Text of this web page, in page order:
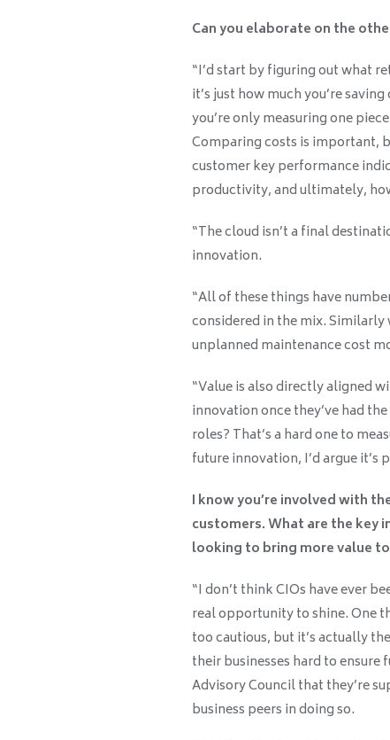
Can you elaborate on the
“I’d start by figuring out what
it’s just how much you’re
you’re only measuring one
Comparing costs is important,
customer key performance
productivity, and ultimately,
“The cloud isn’t a final
innovation.
“All of these things have
considered in the mix.
unplanned maintenance cost
“Value is also directly aligned
innovation once they’ve had
roles? That’s a hard one to
future innovation, I’d argue it’s
I know you’re involved with
customers. What are the key
looking to bring more value
“I don’t think CIOs have ever
real opportunity to shine. One
too cautious, but it’s actually
their businesses hard to
Advisory Council that they’re
business peers in doing so.